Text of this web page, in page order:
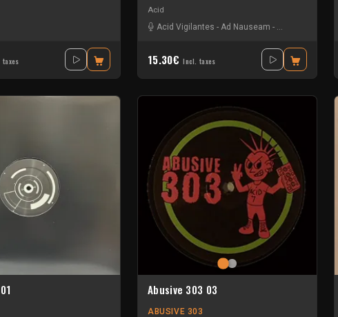
Acid
Acid Vigilantes - Ad Nauseam -
15.30€ Incl. taxes
Abusive 303 03
ABUSIVE 303